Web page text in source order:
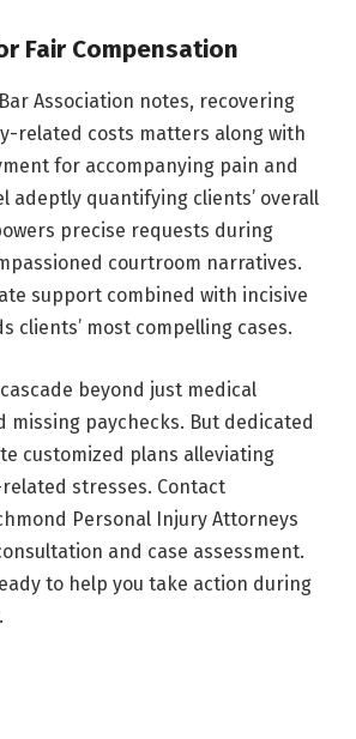
Fair Compensation
Association notes, recovering
related costs matters along with
for accompanying pain and
adeptly quantifying clients’ overall
precise requests during
courtroom narratives.
support combined with incisive
clients’ most compelling cases.
beyond just medical
missing paychecks. But dedicated
customized plans alleviating
stresses. Contact
Personal Injury Attorneys
and case assessment.
to help you take action during